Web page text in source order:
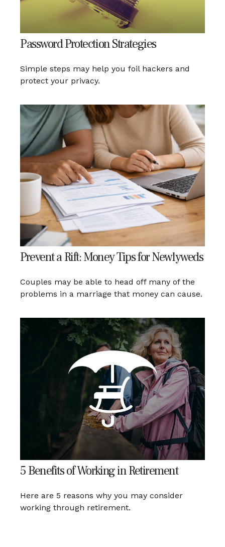
Password Protection Strategies
Simple steps may help you foil hackers and
protect your privacy.
Prevent a Rift: Money Tips for Newlyweds
Couples may be able to head off many of the
problems in a marriage that money can cause.
5 Benefits of Working in Retirement
Here are 5 reasons why you may consider
working through retirement.